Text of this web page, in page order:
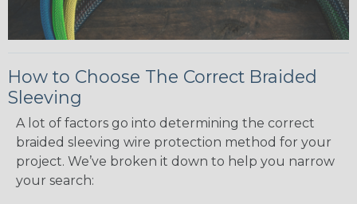
How to Choose The Correct Braided
Sleeving
A lot of factors go into determining the correct
braided sleeving wire protection method for your
project. We’ve broken it down to help you narrow
your search: